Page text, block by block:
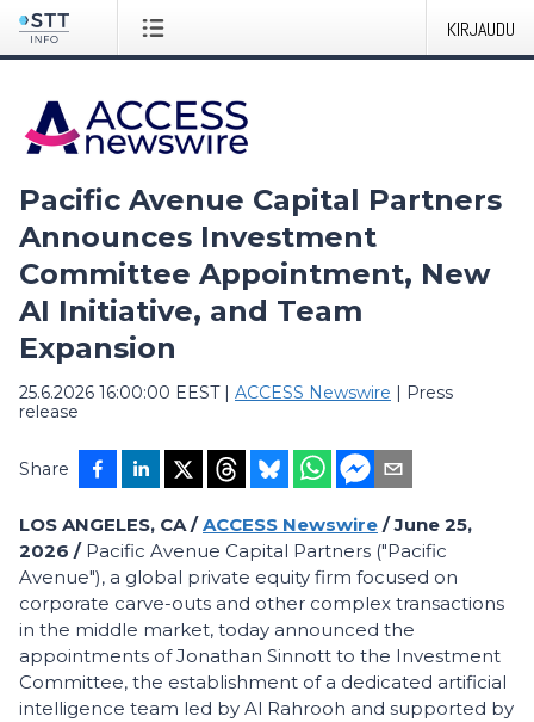
KIRJAUDU
Pacific Avenue Capital Partners
Announces Investment
Committee Appointment, New
AI Initiative, and Team
Expansion
25.6.2026 16:00:00 EEST| ACCESS Newswire | Press
release
Share
LOS ANGELES, CA /ACCESS Newswire / June 25,
2026 / Pacific Avenue Capital Partners ("Pacific
Avenue"), a global private equity firm focused on
corporate carve-outs and other complex transactions
in the middle market, today announced the
appointments of Jonathan Sinnott to the Investment
Committee, the establishment of a dedicated artificial
intelligence team led by Al Rahrooh and supported by